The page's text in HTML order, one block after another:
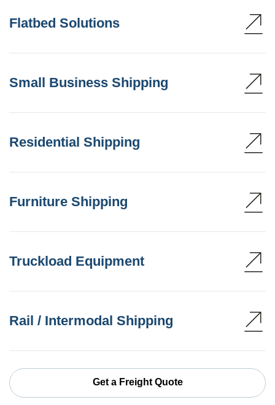
Flatbed Solutions
Small Business Shipping
Residential Shipping
Furniture Shipping
Truckload Equipment
Rail / Intermodal Shipping
Get a Freight Quote